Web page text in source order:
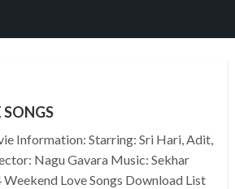
SONGS
Information: Starring: Sri Hari, Adit,
Nagu Gavara Music: Sekhar
Weekend Love Songs Download List